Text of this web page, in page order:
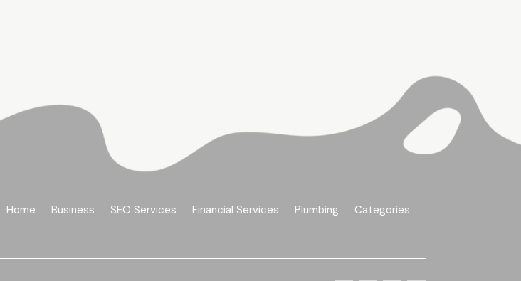
Home Business SEO Services Financial Services Plumbing Categories